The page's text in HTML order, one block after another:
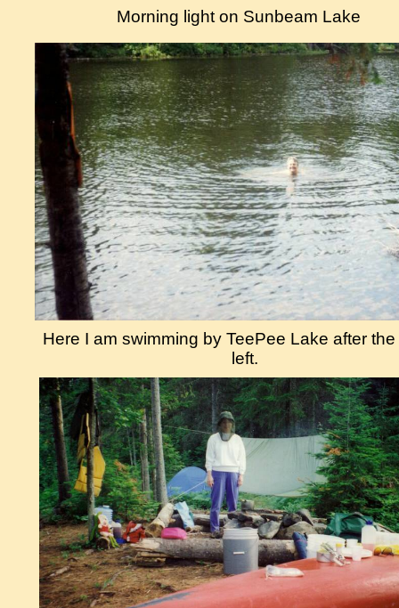
Morning light on Sunbeam Lake
Here I am swimming by TeePee Lake after
left.